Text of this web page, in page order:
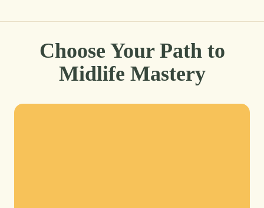
Choose Your Path to
Midlife Mastery